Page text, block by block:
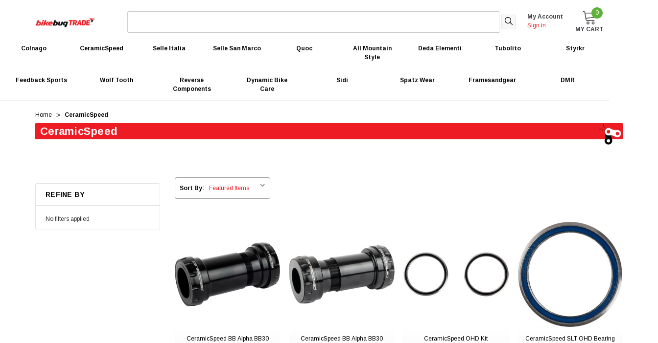
My Account
Sign in
0
MY CART
Colnago CeramicSpeed Selle Italia Selle San Marco Quoc
All Mountain
Style
Deda Elementi Tubolito Styrkr
Feedback Sports Wolf Tooth
Reverse
Components
Dynamic Bike
Care
Sidi Spatz Wear Framesandgear DMR
Home CeramicSpeed
CeramicSpeed
REFINE BY
No filters applied
Sort By:
CeramicSpeed BB Alpha BB30
CeramicSpeed BB Alpha BB30
CeramicSpeed OHD Kit
CeramicSpeed SLT OHD Bearing